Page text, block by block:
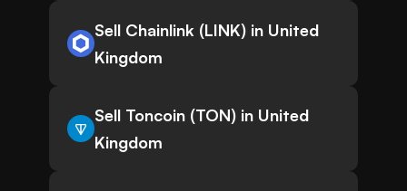
Sell Chainlink (LINK) in United
Kingdom
Sell Toncoin (TON) in United
Kingdom